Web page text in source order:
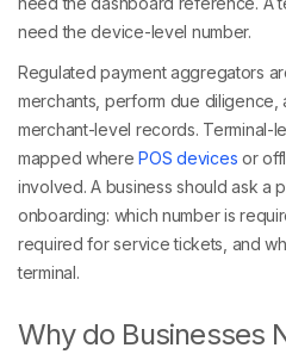
need the device-level number.
Regulated payment aggregators
merchants, perform due diligence,
merchant-level records. Terminal-
mapped wherePOS devices or
involved. A business should ask a
onboarding: which number is
required for service tickets, and
terminal.
Why do Businesses